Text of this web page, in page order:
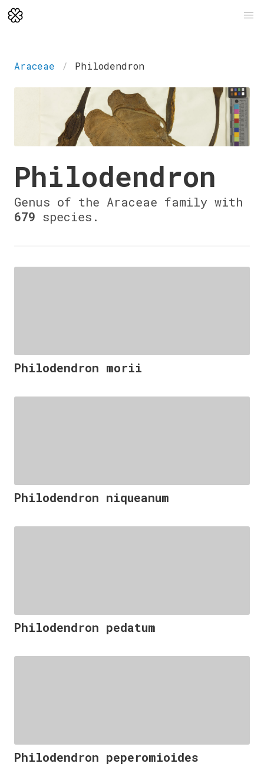
Araceae Philodendron
Philodendron
Genus of the Araceae family with
679 species.
Philodendron morii
Philodendron niqueanum
Philodendron pedatum
Philodendron peperomioides